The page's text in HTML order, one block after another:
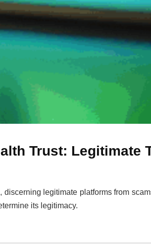
Trust: Legitimate
discerning legitimate platforms from
its legitimacy.